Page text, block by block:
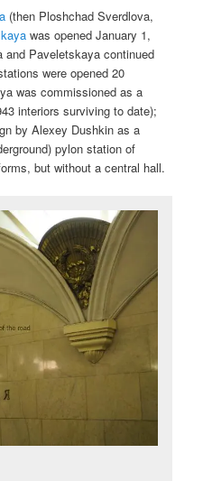
(then Ploshchad Sverdlova,
was opened January 1,
and Paveletskaya continued
were opened 20
was commissioned as a
interiors surviving to date);
by Alexey Dushkin as a
pylon station of
but without a central hall.